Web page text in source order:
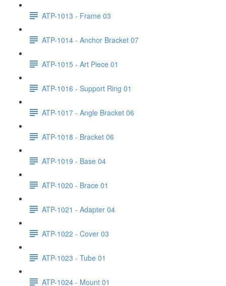
ATP-1013 - Frame 03
ATP-1014 - Anchor Bracket 07
ATP-1015 - Art Piece 01
ATP-1016 - Support Ring 01
ATP-1017 - Angle Bracket 06
ATP-1018 - Bracket 06
ATP-1019 - Base 04
ATP-1020 - Brace 01
ATP-1021 - Adapter 04
ATP-1022 - Cover 03
ATP-1023 - Tube 01
ATP-1024 - Mount 01